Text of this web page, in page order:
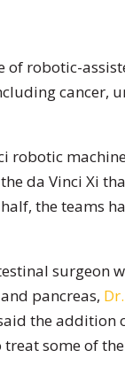
of robotic-
cancer,
robotic
da Vinci Xi
the teams
surgeon
pancreas,
the addition
some of